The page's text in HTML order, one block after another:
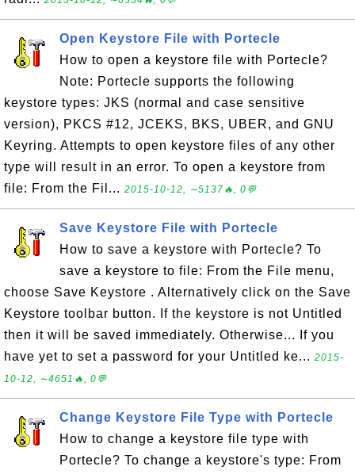
Open Keystore File with Portecle
How to open a keystore file with Portecle?
Note: Portecle supports the following
keystore types: JKS (normal and case sensitive
version), PKCS #12, JCEKS, BKS, UBER, and GNU
Keyring. Attempts to open keystore files of any other
type will result in an error. To open a keystore from
file: From the Fil... 2015-10-12, ∼5137🔥, 0💬
Save Keystore File with Portecle
How to save a keystore with Portecle? To
save a keystore to file: From the File menu,
choose Save Keystore . Alternatively click on the Save
Keystore toolbar button. If the keystore is not Untitled
then it will be saved immediately. Otherwise... If you
have yet to set a password for your Untitled ke... 2015-
10-12, ∼4651🔥, 0💬
Change Keystore File Type with Portecle
How to change a keystore file type with
Portecle? To change a keystore's type: From